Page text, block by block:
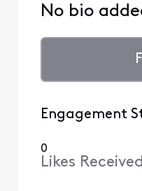
No bio
Engagement
0
Likes Received